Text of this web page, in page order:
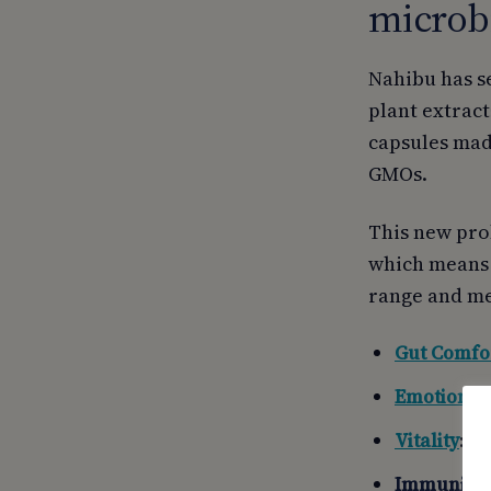
Nahibu has
plant
capsules
GMOs.
This new
which
range and
Gut
Emotional
Vitality:
Immunity